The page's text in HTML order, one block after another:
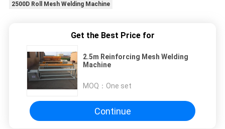
2500D Roll Mesh Welding Machine
Get the Best Price for
2.5m Reinforcing Mesh Welding
Machine
MOQ： One set
Continue